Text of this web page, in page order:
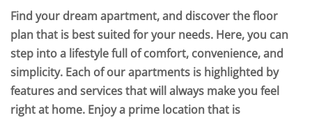
Find your dream apartment, and discover the floor
plan that is best suited for your needs. Here, you can
step into a lifestyle full of comfort, convenience, and
simplicity. Each of our apartments is highlighted by
features and services that will always make you feel
right at home. Enjoy a prime location that is